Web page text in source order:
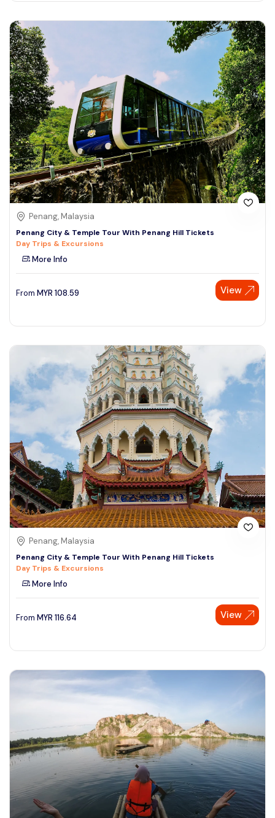
Penang, Malaysia
Penang City & Temple Tour With Penang Hill Tickets
Day Trips & Excursions
More Info
From MYR 108.59 View
Penang, Malaysia
Penang City & Temple Tour With Penang Hill Tickets
Day Trips & Excursions
More Info
From MYR 116.64 View